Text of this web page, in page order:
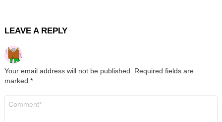
LEAVE A REPLY
Your email address will not be published.
Required fields are
marked *